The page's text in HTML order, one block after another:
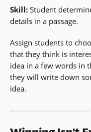
Skill: Student
details in a passage.
Assign students to
that they think is
idea in a few words in
they will write down
idea.